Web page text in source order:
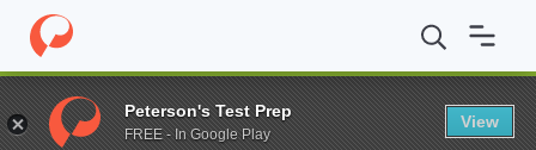
Home Fund Ken and Dean Kirn Scholarship
Peterson's Test Prep
FREE - In Google Play
View